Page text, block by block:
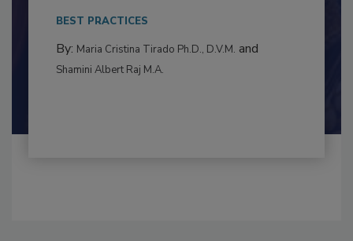
This article examines the multifaceted threats
to food...
BEST PRACTICES